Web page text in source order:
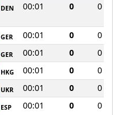
DEN 00:01 0 0
GER 00:01 0
0
GER 00:01 0
0
HKG 00:01 0
0
UKR 00:01 0
0
ESP 00:01 0 0